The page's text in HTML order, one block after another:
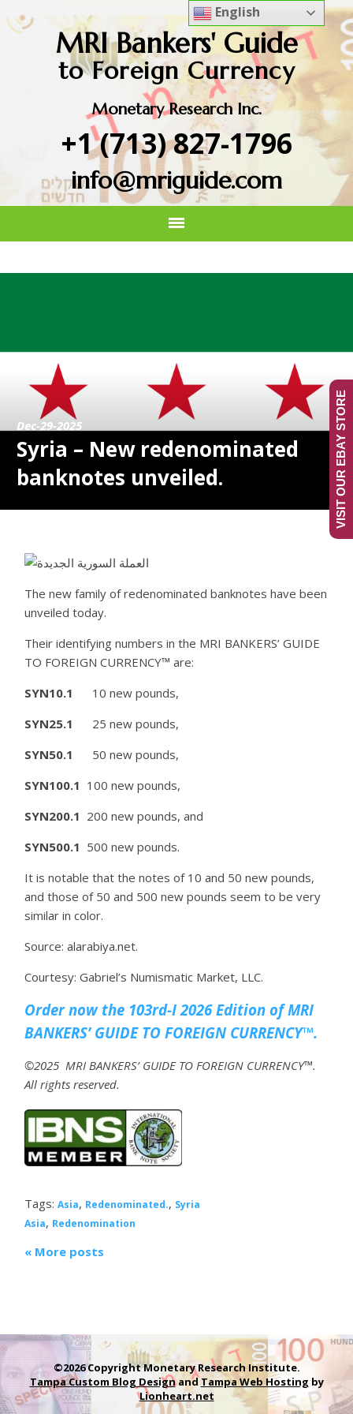
MRI Bankers' Guide
to Foreign Currency
Monetary Research Inc.
+1 (713) 827-1796
info@mriguide.com
Dec-29-2025
Syria – New redenominated
banknotes unveiled.
The new family of redenominated banknotes have been
unveiled today.
Their identifying numbers in the MRI BANKERS’ GUIDE
TO FOREIGN CURRENCY™ are:
SYN10.1
10 new pounds,
SYN25.1
25 new pounds,
SYN50.1
50 new pounds,
SYN100.1 100 new pounds,
SYN200.1 200 new pounds, and
SYN500.1 500 new pounds.
It is notable that the notes of 10 and 50 new pounds,
and those of 50 and 500 new pounds seem to be very
similar in color.
Source: alarabiya.net.
Courtesy: Gabriel’s Numismatic Market, LLC.
Order now the 103rd-I 2026 Edition of MRI
BANKERS’ GUIDE TO FOREIGN CURRENCY™.
©2025 MRI BANKERS’ GUIDE TO FOREIGN CURRENCY™.
All rights reserved.
Tags:Asia, Redenominated., Syria
Asia, Redenomination
« More posts
©2026 Copyright Monetary Research Institute.
Tampa Custom Blog DesignandTampa Web Hosting by
Lionheart.net
English
VISIT OUR EBAY STORE